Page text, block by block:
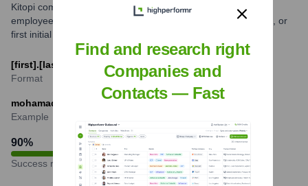
Kitopi commonly uses a standardized email format for its
employees, typically combining the first name and last name, or
first initial and last name.
[first].[last]@kitopi.com
Format
mohamad.ballout@kitopi.com
Example
90%
Success rate
Find and research right
Companies and
Contacts — Fast